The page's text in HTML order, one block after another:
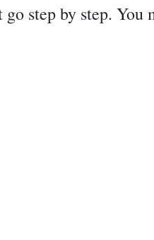
step by step. You